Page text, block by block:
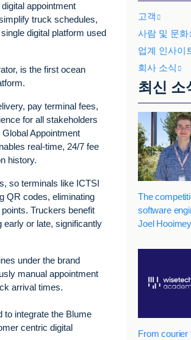
digital appointment
truck schedules,
digital platform used
is the first ocean
pay terminal fees,
for all stakeholders
Appointment
real-time, 24/7 fee
history.
so terminals like ICTSI
QR codes, eliminating
Truckers benefit
early or late, significantly
under the brand
manual appointment
arrival times.
to integrate the Blume
centric digital
고객
사람 및 문화
업계 인사이
회사 소식
최신 소
The
software
Joel
From courier